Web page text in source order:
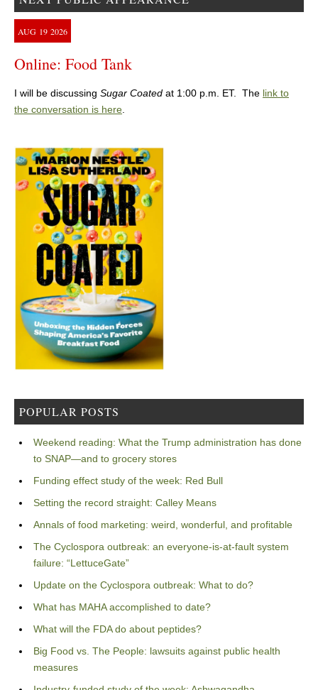
AUG 19 2026
Online: Food Tank
I will be discussing Sugar Coated at 1:00 p.m. ET. The link to
the conversation is here.
POPULAR POSTS
Weekend reading: What the Trump administration has done
to SNAP—and to grocery stores
Funding effect study of the week: Red Bull
Setting the record straight: Calley Means
Annals of food marketing: weird, wonderful, and profitable
The Cyclospora outbreak: an everyone-is-at-fault system
failure: “LettuceGate”
Update on the Cyclospora outbreak: What to do?
What has MAHA accomplished to date?
What will the FDA do about peptides?
Big Food vs. The People: lawsuits against public health
measures